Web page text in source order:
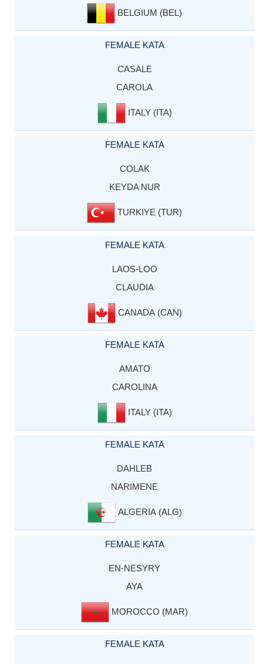
BELGIUM (BEL)
FEMALE KATA
CASALE
CAROLA
ITALY (ITA)
FEMALE KATA
COLAK
KEYDA NUR
TURKIYE (TUR)
FEMALE KATA
LAOS-LOO
CLAUDIA
CANADA (CAN)
FEMALE KATA
AMATO
CAROLINA
ITALY (ITA)
FEMALE KATA
DAHLEB
NARIMENE
ALGERIA (ALG)
FEMALE KATA
EN-NESYRY
AYA
MOROCCO (MAR)
FEMALE KATA